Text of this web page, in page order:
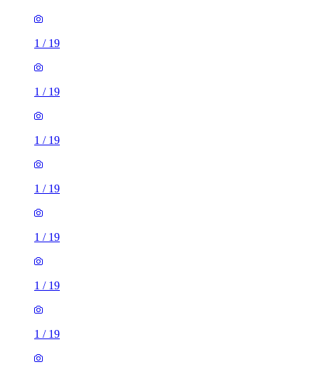
1 / 19
1 / 19
1 / 19
1 / 19
1 / 19
1 / 19
1 / 19